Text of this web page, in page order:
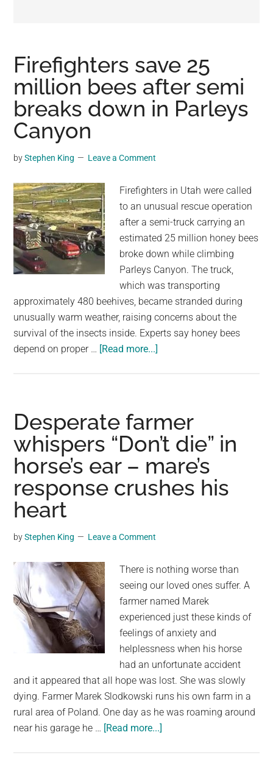
viral
videos,
trending
material,
and
breaking
news.
a
social
generation,
we
are
the
community
planet.
Firefighters save 25
million bees after semi
breaks down in Parleys
Canyon
byStephen King Leave a Comment
Firefighters in Utah were called
to an unusual rescue operation
after a semi-truck carrying an
estimated 25 million honey bees
broke down while climbing
Parleys Canyon. The truck,
which was transporting
approximately 480 beehives, became stranded during
unusually warm weather, raising concerns about the
survival of the insects inside. Experts say honey bees
depend on proper … [Read more...]
bees
after
semi
breaks
down
Desperate farmer
whispers “Don’t die” in
horse’s ear – mare’s
response crushes his
heart
byStephen King Leave a Comment
There is nothing worse than
seeing our loved ones suffer. A
farmer named Marek
experienced just these kinds of
feelings of anxiety and
helplessness when his horse
had an unfortunate accident
and it appeared that all hope was lost. She was slowly
dying. Farmer Marek Slodkowski runs his own farm in a
rural area of Poland. One day as he was roaming around
near his garage he … [Read more...]